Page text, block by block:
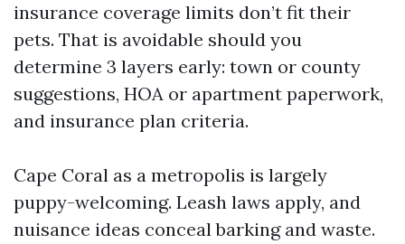
insurance coverage limits don’t fit their
pets. That is avoidable should you
determine 3 layers early: town or county
suggestions, HOA or apartment paperwork,
and insurance plan criteria.
Cape Coral as a metropolis is largely
puppy-welcoming. Leash laws apply, and
nuisance ideas conceal barking and waste.